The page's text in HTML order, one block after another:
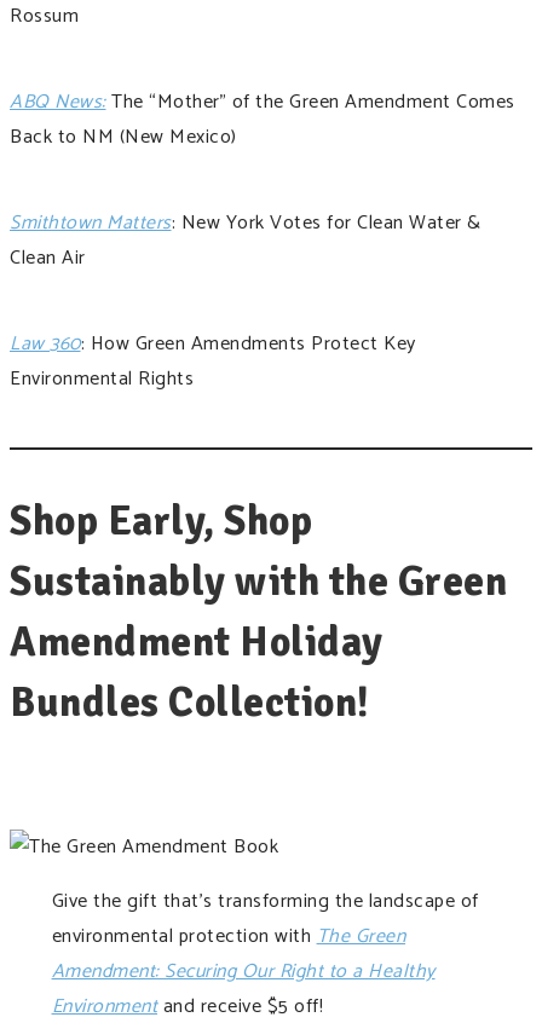
Rossum
ABQ News:The “Mother” of the Green Amendment Comes
Back to NM (New Mexico)
Smithtown Matters: New York Votes for Clean Water &
Clean Air
Law 360: How Green Amendments Protect Key
Environmental Rights
Shop Early, Shop
Sustainably with the Green
Amendment Holiday
Bundles Collection!
Give the gift that’s transforming the landscape of
environmental protection withThe Green
Amendment: Securing Our Right to a Healthy
Environmentand receive $5 off!